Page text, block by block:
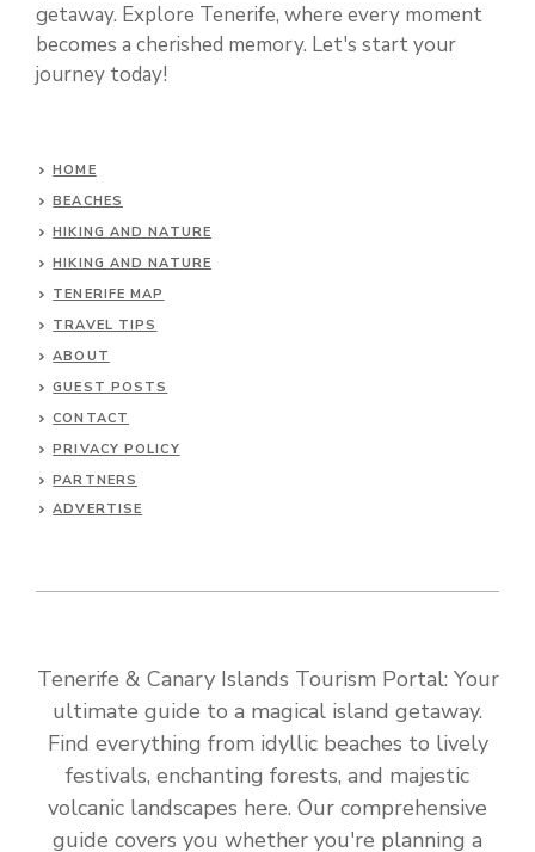
getaway. Explore Tenerife, where every moment
becomes a cherished memory. Let's start your
journey today!
HOME
BEACHES
HIKING AND NATURE
HIKING AND NATURE
TENERIFE MAP
TRAVEL TIPS
ABOUT
GUEST POSTS
CONTACT
PRIVACY POLICY
PARTNERS
ADVERTISE
Tenerife & Canary Islands Tourism Portal: Your
ultimate guide to a magical island getaway.
Find everything from idyllic beaches to lively
festivals, enchanting forests, and majestic
volcanic landscapes here. Our comprehensive
guide covers you whether you're planning a